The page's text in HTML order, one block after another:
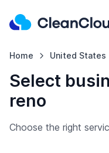
Home United States
Select
reno
Choose the right